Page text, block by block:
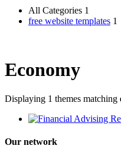
All Categories 1
free website templates 1
Economy
Displaying 1 themes matching
Our network